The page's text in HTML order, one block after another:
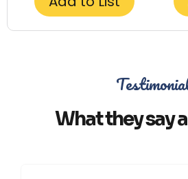
What they say